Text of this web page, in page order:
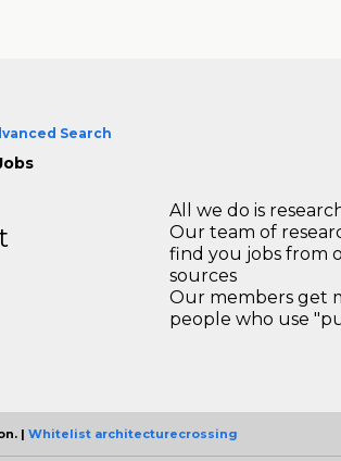
Search
All we do is
Our team of
find you jobs from
sources
Our members get
people who use
| Whitelist architecturecrossing